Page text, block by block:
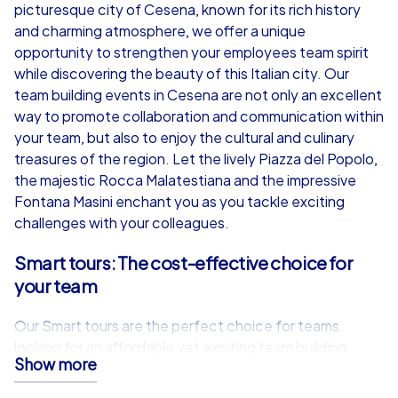
from
iPad Tour
Cesena
1,5-3,0 h
from€49,99
Cesena
picturesque city of Cesena, known for its rich history
and charming atmosphere, we offer a unique
opportunity to strengthen your employees team spirit
while discovering the beauty of this Italian city. Our
team building events in Cesena are not only an excellent
way to promote collaboration and communication within
your team, but also to enjoy the cultural and culinary
treasures of the region. Let the lively Piazza del Popolo,
the majestic Rocca Malatestiana and the impressive
Fontana Masini enchant you as you tackle exciting
challenges with your colleagues.
Smart tours: The cost-effective choice for
your team
Our Smart tours are the perfect choice for teams
event in Cesena. Equipped with your own smartphones
Show more